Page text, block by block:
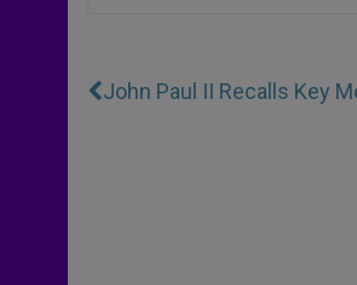
John Paul II Recalls Key